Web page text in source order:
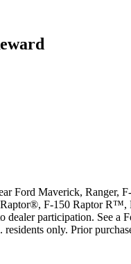
Ford Maverick,
F-150 Raptor
participation. See
only. Prior